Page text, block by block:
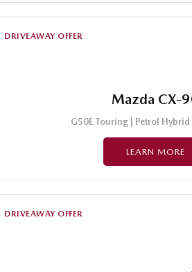
DRIVEAWAY OFFER
Mazda CX-
G50E Touring | Petrol Hybrid
LEARN MORE
DRIVEAWAY OFFER